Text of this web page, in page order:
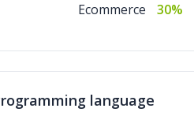
Ecommerce
30%
language